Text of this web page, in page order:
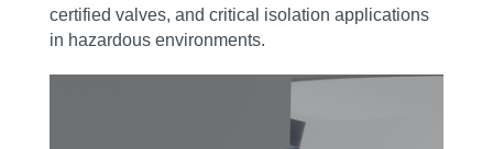
certified valves, and critical isolation applications
in hazardous environments.